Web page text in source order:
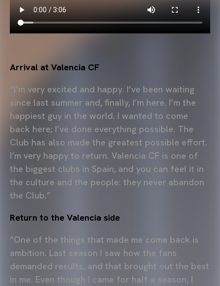
Arrival at Valencia CF
“I’m very excited and happy. I’ve been waiting
since last summer and, finally, I’m here. I’m the
happiest guy in the world. I wanted to come
back here; I’ve done everything possible. The
Club has also made the greatest possible effort.
I’m very happy to return. Valencia CF is one of
the biggest clubs in Spain, and you can feel it in
the culture and the people: they never abandon
the Club.”
Return to the Valencia side
“One of the things that made me come back is
ambition. Last season I saw how the fans
demanded results, and that brought out the best
in me. Even though I came for half a season, I